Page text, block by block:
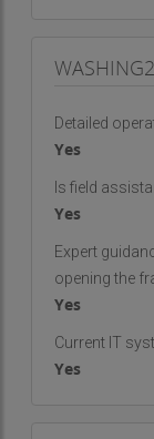
Detailed
Yes
Is field
Yes
Expert
opening the
Yes
Current IT
Yes